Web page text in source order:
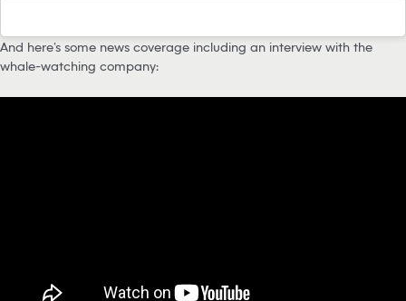
And here’s some news coverage including an interview with the
whale-watching company: